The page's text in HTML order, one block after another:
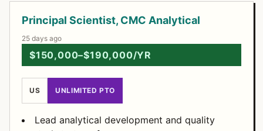
Principal Scientist, CMC Analytical
25 days ago
$150,000–$190,000/YR
US UNLIMITED PTO
Lead analytical development and quality